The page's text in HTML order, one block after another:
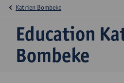
Education
Bombeke
Katrien Bombeke